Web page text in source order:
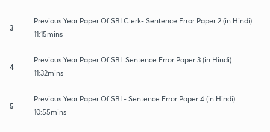
3
Previous Year Paper Of SBI Clerk- Sentence Error Paper 2 (in Hindi)
11:15mins
4
Previous Year Paper Of SBI: Sentence Error Paper 3 (in Hindi)
11:32mins
5
Previous Year Paper Of SBI - Sentence Error Paper 4 (in Hindi)
10:55mins